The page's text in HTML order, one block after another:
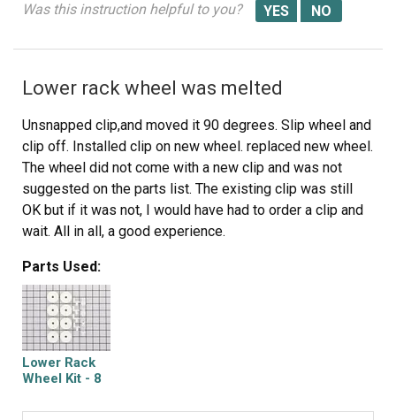
Was this instruction helpful to you?
Lower rack wheel was melted
Unsnapped clip,and moved it 90 degrees. Slip wheel and
clip off. Installed clip on new wheel. replaced new wheel.
The wheel did not come with a new clip and was not
suggested on the parts list. The existing clip was still
OK but if it was not, I would have had to order a clip and
wait. All in all, a good experience.
Parts Used:
Lower Rack
Wheel Kit - 8